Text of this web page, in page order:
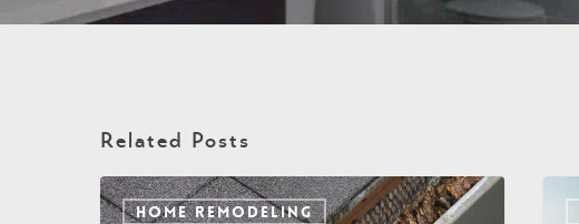
Related Posts
HOME REMODELING